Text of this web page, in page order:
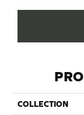
COLLECTION